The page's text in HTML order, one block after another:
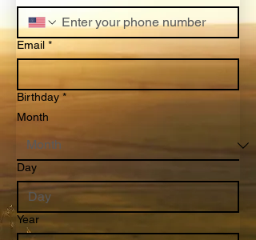
Email *
Birthday *
Month
Day
Year